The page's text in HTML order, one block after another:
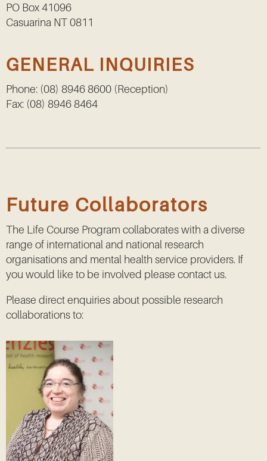
PO Box 41096
Casuarina NT 0811
GENERAL INQUIRIES
Phone: (08) 8946 8600 (Reception)
Fax: (08) 8946 8464
Future Collaborators
The Life Course Program collaborates with a diverse
range of international and national research
organisations and mental health service providers. If
you would like to be involved please contact us.
Please direct enquiries about possible research
collaborations to: